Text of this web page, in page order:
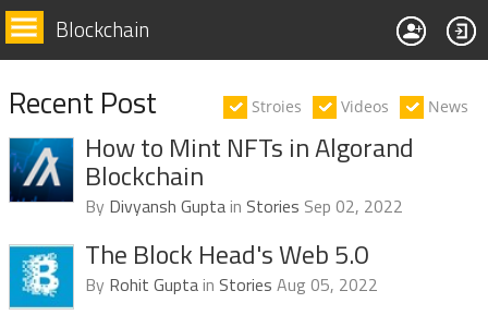
Blockchain
Recent Post Stroies Videos News
How to Mint NFTs in Algorand
Blockchain
By Divyansh Guptain Stories Sep 02, 2022
The Block Head's Web 5.0
By Rohit Guptain Stories Aug 05, 2022